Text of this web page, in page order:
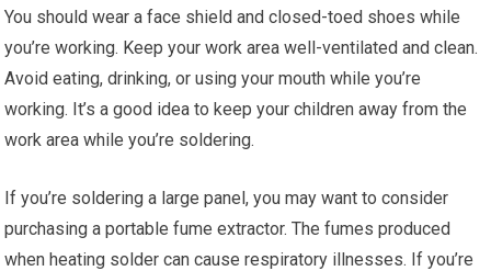
You should wear a face shield and closed-toed shoes while
you’re working. Keep your work area well-ventilated and clean.
Avoid eating, drinking, or using your mouth while you’re
working. It’s a good idea to keep your children away from the
work area while you’re soldering.
If you’re soldering a large panel, you may want to consider
purchasing a portable fume extractor. The fumes produced
when heating solder can cause respiratory illnesses. If you’re